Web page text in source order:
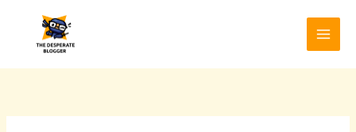
content